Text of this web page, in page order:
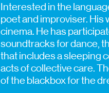
Interested in the
poet and improviser.
cinema. He has
soundtracks for dance,
that includes a sleeping
acts of collective care.
of the blackbox for the